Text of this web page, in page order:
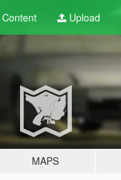
Content Upload
MAPS